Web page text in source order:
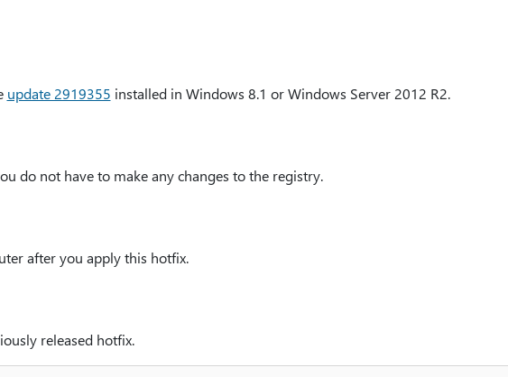
update 2919355 installed in Windows 8.1 or Windows Server 2012 R2.
do not have to make any changes to the registry.
after you apply this hotfix.
released hotfix.